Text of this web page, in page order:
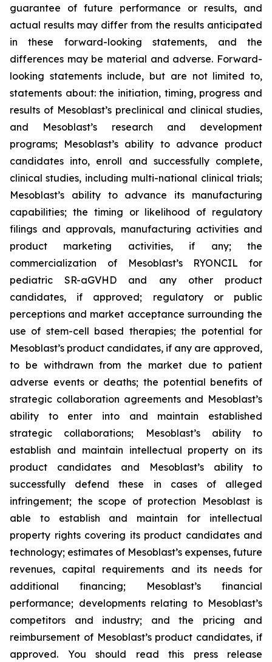
guarantee of future performance or results, and
actual results may differ from the results anticipated
in these forward-looking statements, and the
differences may be material and adverse. Forward-
looking statements include, but are not limited to,
statements about: the initiation, timing, progress and
results of Mesoblast’s preclinical and clinical studies,
and Mesoblast’s research and development
programs; Mesoblast’s ability to advance product
candidates into, enroll and successfully complete,
clinical studies, including multi-national clinical trials;
Mesoblast’s ability to advance its manufacturing
capabilities; the timing or likelihood of regulatory
filings and approvals, manufacturing activities and
product marketing activities, if any; the
commercialization of Mesoblast’s RYONCIL for
pediatric SR-aGVHD and any other product
candidates, if approved; regulatory or public
perceptions and market acceptance surrounding the
use of stem-cell based therapies; the potential for
Mesoblast’s product candidates, if any are approved,
to be withdrawn from the market due to patient
adverse events or deaths; the potential benefits of
strategic collaboration agreements and Mesoblast’s
ability to enter into and maintain established
strategic collaborations; Mesoblast’s ability to
establish and maintain intellectual property on its
product candidates and Mesoblast’s ability to
successfully defend these in cases of alleged
infringement; the scope of protection Mesoblast is
able to establish and maintain for intellectual
property rights covering its product candidates and
technology; estimates of Mesoblast’s expenses, future
revenues, capital requirements and its needs for
additional financing; Mesoblast’s financial
performance; developments relating to Mesoblast’s
competitors and industry; and the pricing and
reimbursement of Mesoblast’s product candidates, if
approved. You should read this press release